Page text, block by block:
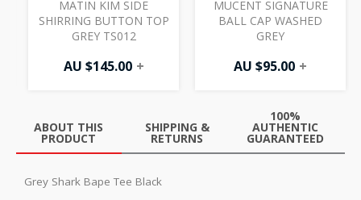
MATIN KIM SIDE
SHIRRING BUTTON TOP
GREY TS012
AU $145.00 +
MUCENT SIGNATURE
BALL CAP WASHED
GREY
AU $95.00 +
ABOUT THIS
PRODUCT
SHIPPING &
RETURNS
100%
AUTHENTIC
GUARANTEED
Grey Shark Bape Tee Black